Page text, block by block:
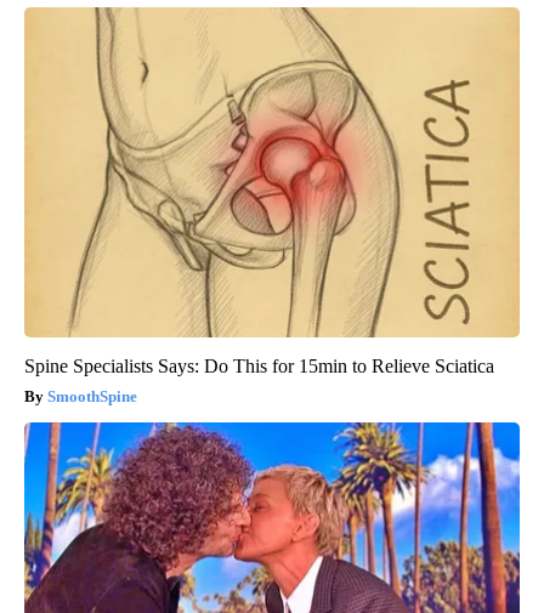
Spine Specialists Says: Do This for 15min to Relieve Sciatica
SmoothSpine